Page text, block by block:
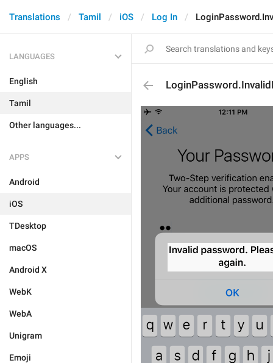
Translations Tamil iOS Log In
LANGUAGES
English
Tamil
Other languages...
APPS
Android
iOS
TDesktop
macOS
Android X
WebK
WebA
Unigram
Emoji